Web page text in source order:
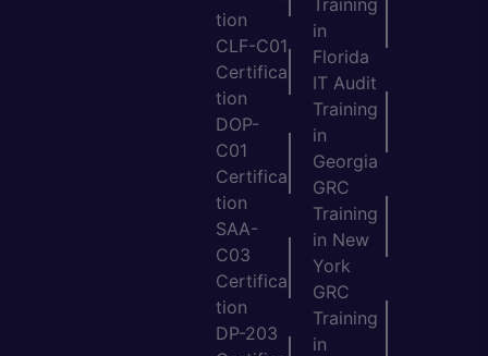
tion
CLF-C01
Certifica
tion
DOP-
C01
Certifica
tion
SAA-
C03
Certifica
tion
DP-203
Training
in
Florida
IT Audit
Training
in
Georgia
GRC
Training
in New
York
GRC
Training
in